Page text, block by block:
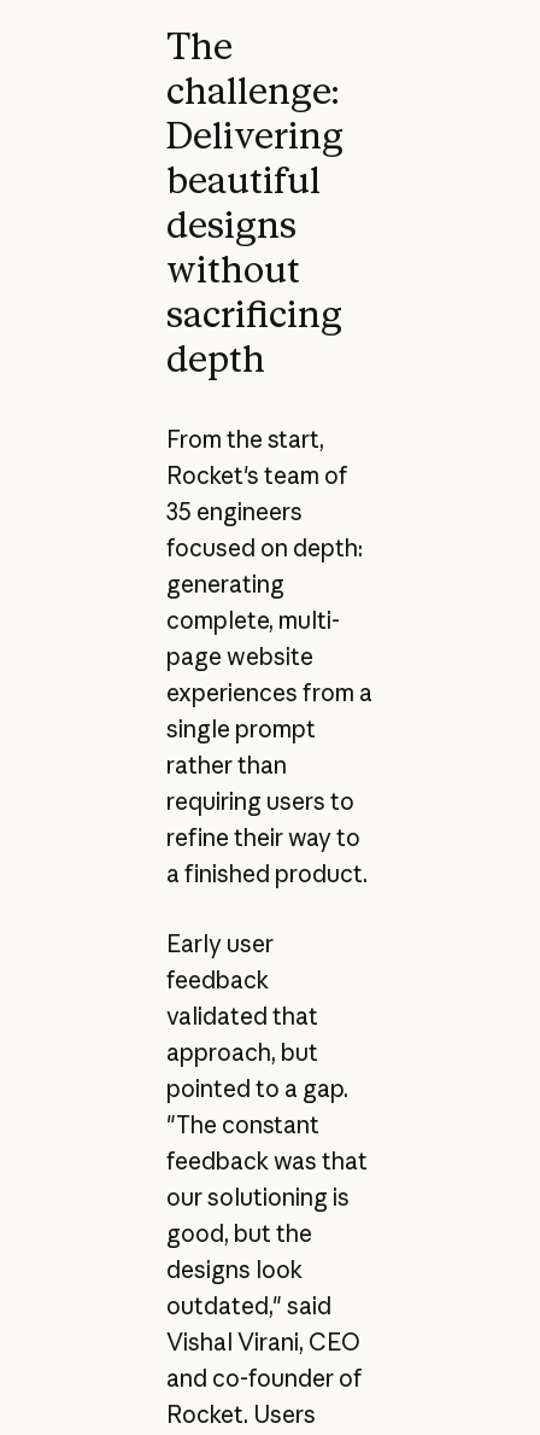
The
challenge:
Delivering
beautiful
designs
without
sacrificing
depth
From the start,
Rocket's team of
35 engineers
focused on depth:
generating
complete, multi-
page website
experiences from a
single prompt
rather than
requiring users to
refine their way to
a finished product.
Early user
feedback
validated that
approach, but
pointed to a gap.
"The constant
feedback was that
our solutioning is
good, but the
designs look
outdated," said
Vishal Virani, CEO
and co-founder of
Rocket. Users